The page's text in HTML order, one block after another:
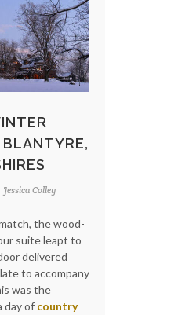
Jessica Colley
the wood-
suite leapt to
delivered
to accompany
was the
day of country